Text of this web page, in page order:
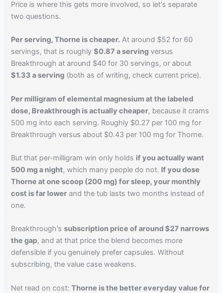
Price is where this gets more involved, so let's separate
two questions.
Per serving, Thorne is cheaper. At around $52 for 60
servings, that is roughly$0.87 a serving versus
Breakthrough at around $40 for 30 servings, or about
$1.33 a serving (both as of writing, check current price).
Per milligram of elemental magnesium at the labeled
dose, Breakthrough is actually cheaper, because it crams
500 mg into each serving. Roughly $0.27 per 100 mg for
Breakthrough versus about $0.43 per 100 mg for Thorne.
But that per-milligram win only holds if you actually want
500 mg a night, which many people do not. If you dose
Thorne at one scoop (200 mg) for sleep, your monthly
cost is far lower and the tub lasts two months instead of
one.
Breakthrough'ssubscription price of around $27 narrows
the gap, and at that price the blend becomes more
defensible if you genuinely prefer capsules. Without
subscribing, the value case weakens.
Net read on cost:Thorne is the better everyday value for